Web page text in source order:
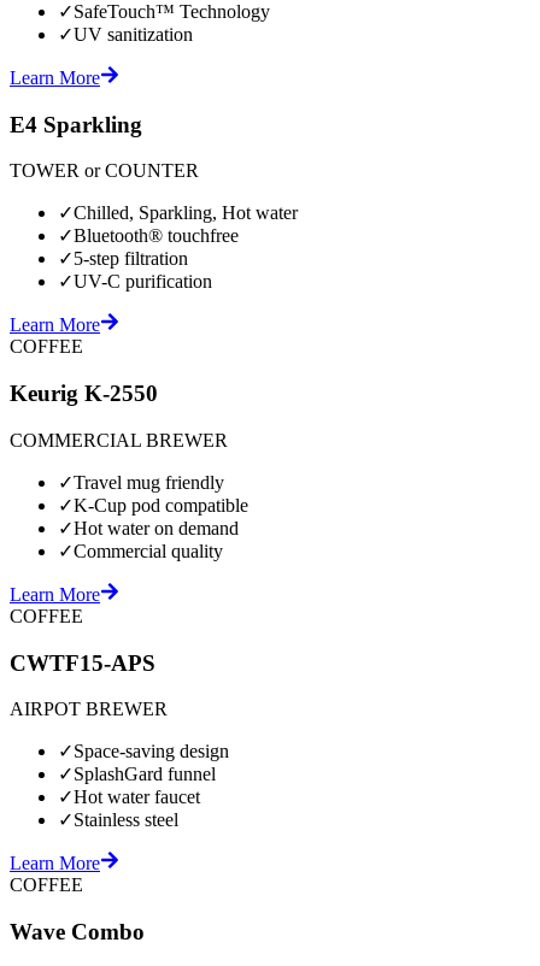
✓SafeTouch™ Technology
✓UV sanitization
Learn More
E4 Sparkling
TOWER or COUNTER
✓Chilled, Sparkling, Hot water
✓Bluetooth® touchfree
✓5-step filtration
✓UV-C purification
Learn More
COFFEE
Keurig K-2550
COMMERCIAL BREWER
✓Travel mug friendly
✓K-Cup pod compatible
✓Hot water on demand
✓Commercial quality
Learn More
COFFEE
CWTF15-APS
AIRPOT BREWER
✓Space-saving design
✓SplashGard funnel
✓Hot water faucet
✓Stainless steel
Learn More
COFFEE
Wave Combo